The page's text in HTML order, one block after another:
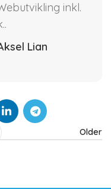
inkl.
Lian
Older